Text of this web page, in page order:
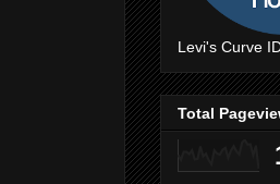
Levi's Curve
Total